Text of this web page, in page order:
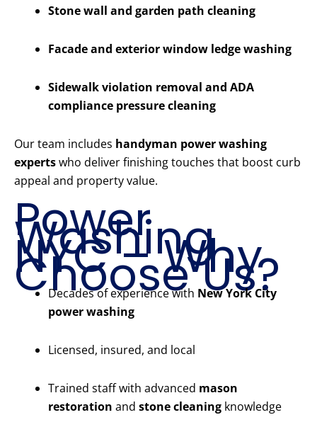
Stone wall and garden path cleaning
Facade and exterior window ledge washing
Sidewalk violation removal and ADA
compliance pressure cleaning
Our team includes handyman power washing
expertswho deliver finishing touches that boost curb
appeal and property value.
Power
Washing
NYC – Why
Choose Us?
Decades of experience with New York City
power washing
Licensed, insured, and local
Trained staff with advanced mason
restoration and stone cleaning knowledge